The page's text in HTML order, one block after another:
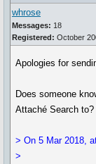
whrose
Messages: 18
Registered: October
Apologies for
Does someone
Attaché Search
> On 5 Mar 2018,
>